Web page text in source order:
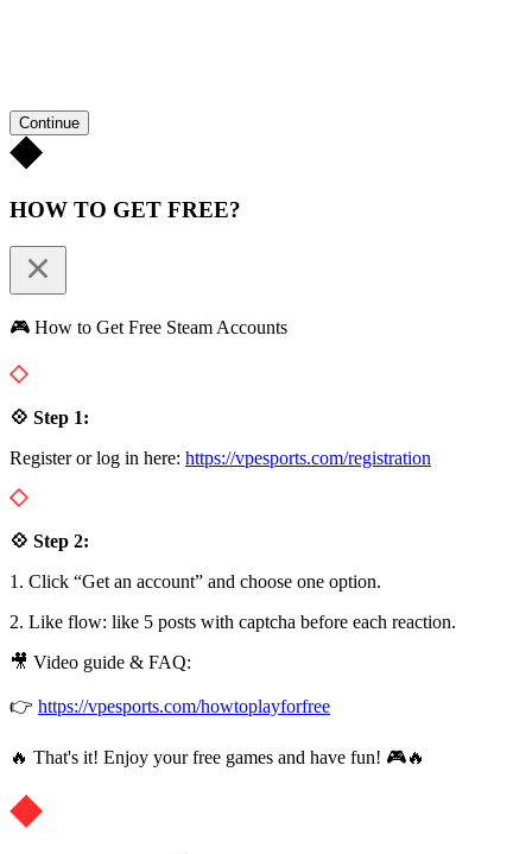
Continue
HOW TO GET FREE?
🎮 How to Get Free Steam Accounts
💠 Step 1:
Register or log in here: https://vpesports.com/registration
💠 Step 2:
1. Click “Get an account” and choose one option.
2. Like flow: like 5 posts with captcha before each reaction.
🎥 Video guide & FAQ:
👉 https://vpesports.com/howtoplayforfree
🔥 That's it! Enjoy your free games and have fun! 🎮🔥